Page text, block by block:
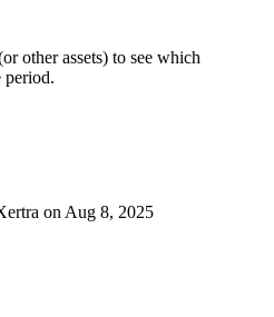
other assets) to see which
period.
onAug 8, 2025